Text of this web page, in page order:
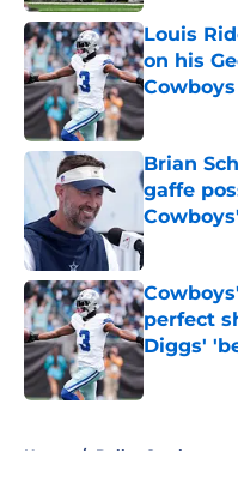
Louis
on his
Published by
Brian
gaffe
Published by
perfect
Diggs'
Published by
Home / Dallas Cowboys